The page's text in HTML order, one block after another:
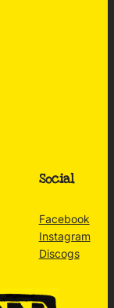
Social
Facebook
Instagram
Discogs